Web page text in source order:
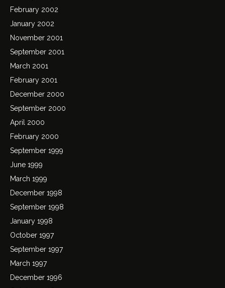
February 2002
January 2002
November 2001
September 2001
March 2001
February 2001
December 2000
September 2000
April 2000
February 2000
September 1999
June 1999
March 1999
December 1998
September 1998
January 1998
October 1997
September 1997
March 1997
December 1996